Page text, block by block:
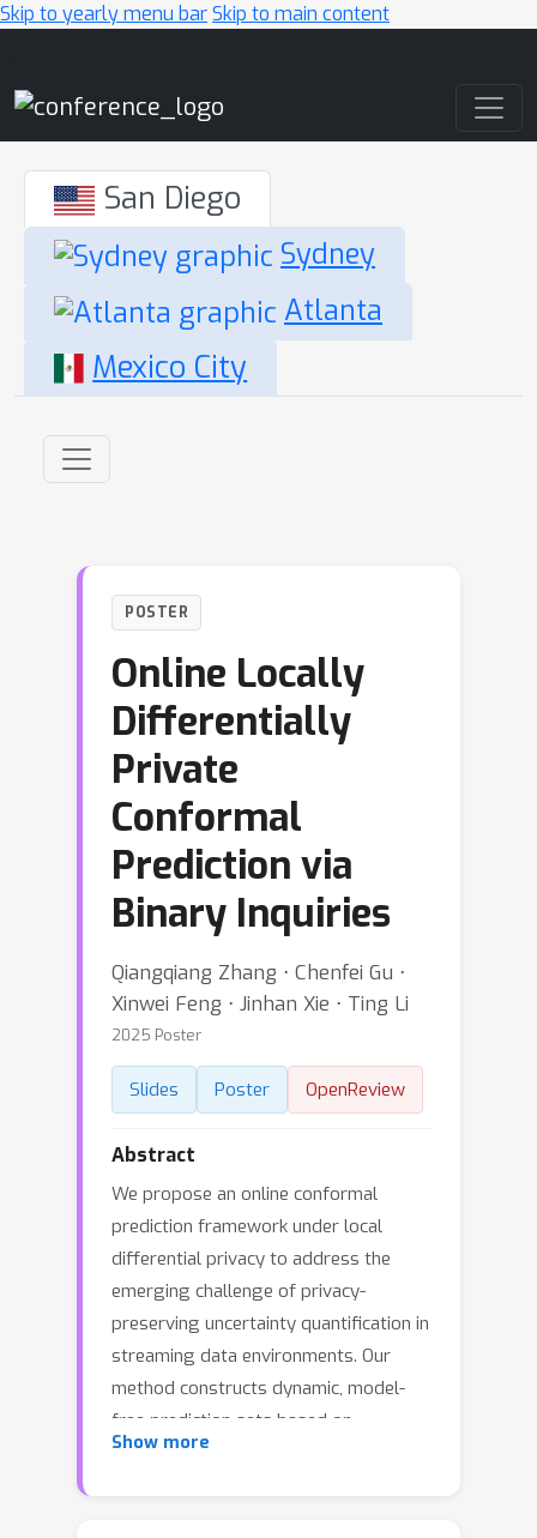
Skip to yearly menu barSkip to main content
San Diego
Sydney
Atlanta
Mexico City
POSTER
Online Locally
Differentially
Private
Conformal
Prediction via
Binary Inquiries
Qiangqiang Zhang ⋅ Chenfei Gu ⋅
Xinwei Feng ⋅ Jinhan Xie ⋅ Ting Li
2025 Poster
Slides Poster OpenReview
Abstract
We propose an online conformal
prediction framework under local
differential privacy to address the
emerging challenge of privacy-
preserving uncertainty quantification in
streaming data environments. Our
method constructs dynamic, model-
free prediction sets based on
randomized binary inquiries, ensuring
Show more